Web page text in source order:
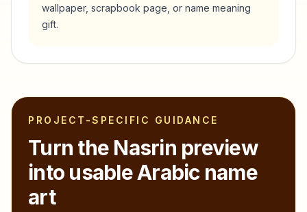
wallpaper, scrapbook page, or name meaning
gift.
PROJECT-SPECIFIC GUIDANCE
Turn the Nasrin preview
into usable Arabic name
art